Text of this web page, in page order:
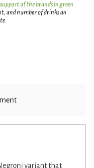
support of the brands in green
and number of drinks an
variant that